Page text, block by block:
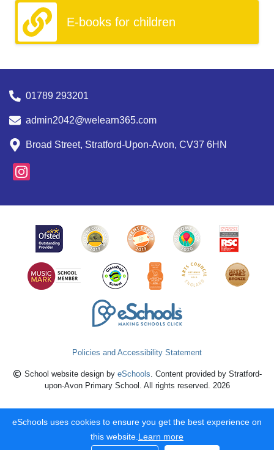
E-books for children
01789 293201
admin2042@welearn365.com
Broad Street, Stratford-Upon-Avon, CV37 6HN
Policies and Accessibility Statement
School website design by eSchools. Content provided by Stratford-
upon-Avon Primary School. All rights reserved. 2026
eSchools uses cookies to ensure you get the best experience on
this website. Learn more